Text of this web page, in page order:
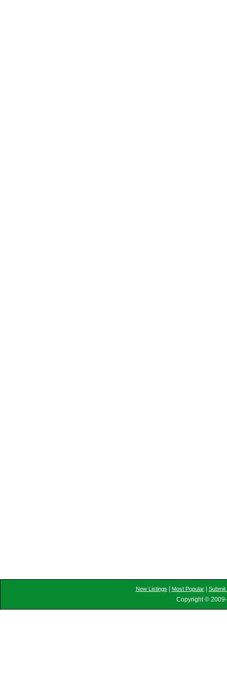
New Listings Most Popular| Submit
Copyright ©